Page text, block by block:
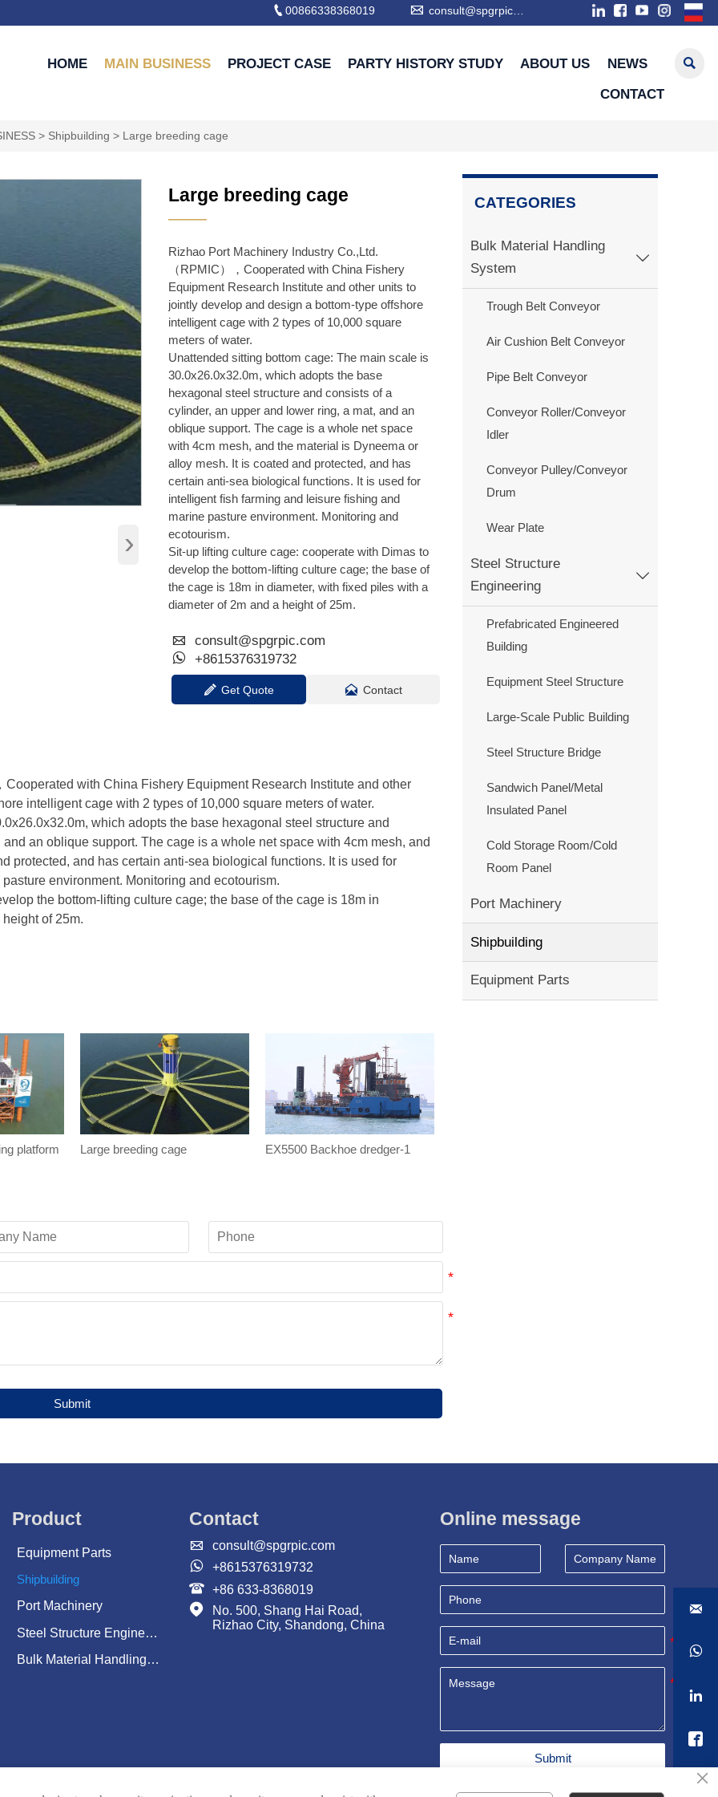
00866338368019  consult@spgrpic.com
HOME MAIN BUSINESS PROJECT CASE PARTY HISTORY STUDY ABOUT US NEWS
CONTACT

> Shipbuilding > Large breeding cage
›
Large breeding cage
———
Rizhao Port Machinery Industry Co.,Ltd.
（RPMIC），Cooperated with China Fishery
Equipment Research Institute and other units to
jointly develop and design a bottom-type offshore
intelligent cage with 2 types of 10,000 square
meters of water.
Unattended sitting bottom cage: The main scale is
30.0x26.0x32.0m, which adopts the base
hexagonal steel structure and consists of a
cylinder, an upper and lower ring, a mat, and an
oblique support. The cage is a whole net space
with 4cm mesh, and the material is Dyneema or
alloy mesh. It is coated and protected, and has
certain anti-sea biological functions. It is used for
intelligent fish farming and leisure fishing and
marine pasture environment. Monitoring and
ecotourism.
Sit-up lifting culture cage: cooperate with Dimas to
develop the bottom-lifting culture cage; the base of
the cage is 18m in diameter, with fixed piles with a
diameter of 2m and a height of 25m.

consult@spgrpic.com
 +8615376319732
 Get Quote  Contact
with China Fishery Equipment Research Institute and other
intelligent cage with 2 types of 10,000 square meters of water.
which adopts the base hexagonal steel structure and
an oblique support. The cage is a whole net space with 4cm mesh, and
protected, and has certain anti-sea biological functions. It is used for
environment. Monitoring and ecotourism.
the bottom-lifting culture cage; the base of the cage is 18m in
of 25m.
platform Large breeding cage EX5500 Backhoe dredger-1
Submit
CATEGORIES
Bulk Material Handling
System

Trough Belt Conveyor
Air Cushion Belt Conveyor
Pipe Belt Conveyor
Conveyor Roller/Conveyor
Idler
Conveyor Pulley/Conveyor
Drum
Wear Plate
Steel Structure
Engineering

Prefabricated Engineered
Building
Equipment Steel Structure
Large-Scale Public Building
Steel Structure Bridge
Sandwich Panel/Metal
Insulated Panel
Cold Storage Room/Cold
Room Panel
Port Machinery
Shipbuilding
Equipment Parts
Product
Equipment Parts
Shipbuilding
Port Machinery
Steel Structure Engineering
Bulk Material Handling System
Contact
 consult@spgrpic.com
 +8615376319732
 +86 633-8368019

No. 500, Shang Hai Road,
Rizhao City, Shandong, China
Online message
Submit




×